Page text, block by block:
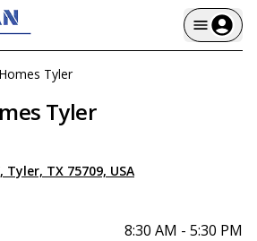
Tyler
Tyler
Tyler, TX 75709, USA
8:30 AM - 5:30 PM